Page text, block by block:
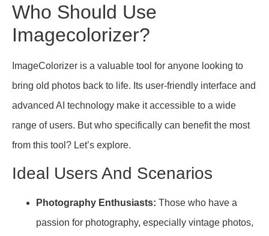
Who Should Use
Imagecolorizer?
ImageColorizer is a valuable tool for anyone looking to
bring old photos back to life. Its user-friendly interface and
advanced AI technology make it accessible to a wide
range of users. But who specifically can benefit the most
from this tool? Let’s explore.
Ideal Users And Scenarios
Photography Enthusiasts: Those who have a
passion for photography, especially vintage photos,